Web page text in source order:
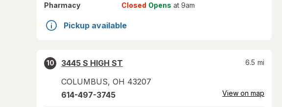
Pharmacy
Closed Opens at 9am
Pickup available
10
3445 S HIGH ST
COLUMBUS, OH 43207
6.5 mi
614-497-3745 View on map